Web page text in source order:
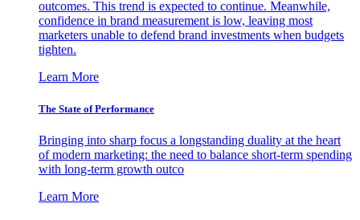
outcomes. This trend is expected to continue. Meanwhile,
confidence in brand measurement is low, leaving most
marketers unable to defend brand investments when budgets
tighten.
Learn More
The State of Performance
Bringing into sharp focus a longstanding duality at the heart
of modern marketing: the need to balance short-term spending
with long-term growth outco
Learn More